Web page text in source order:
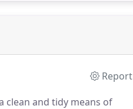
Report
clean and tidy means of